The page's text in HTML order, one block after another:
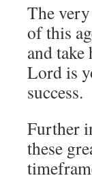
The
of this
and
Lord is
success.
Further
these